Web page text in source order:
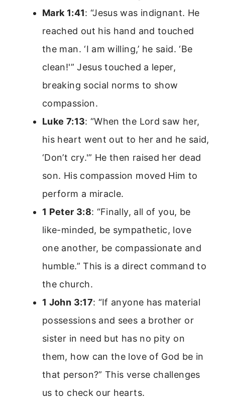
Mark 1:41: “Jesus was indignant. He
reached out his hand and touched
the man. ‘I am willing,’ he said. ‘Be
clean!'” Jesus touched a leper,
breaking social norms to show
compassion.
Luke 7:13: “When the Lord saw her,
his heart went out to her and he said,
‘Don’t cry.'” He then raised her dead
son. His compassion moved Him to
perform a miracle.
1 Peter 3:8: “Finally, all of you, be
like-minded, be sympathetic, love
one another, be compassionate and
humble.” This is a direct command to
the church.
1 John 3:17: “If anyone has material
possessions and sees a brother or
sister in need but has no pity on
them, how can the love of God be in
that person?” This verse challenges
us to check our hearts.